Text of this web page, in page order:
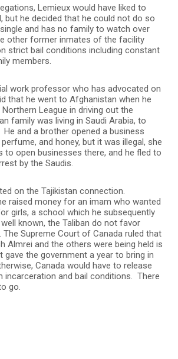
Lemieux would have liked to
but he decided that he could not do so
and has no family to watch over
other former inmates of the facility
strict bail conditions including constant
members.
work professor who has advocated on
that he went to Afghanistan when he
League in driving out the
family was living in Saudi Arabia, to
and a brother opened a business
and honey, but it was illegal, she
to open businesses there, and he fled to
by the Saudis.
on the Tajikistan connection.
raised money for an imam who wanted
girls, a school which he subsequently
known, the Taliban do not favor
Supreme Court of Canada ruled that
Almrei and the others were being held is
the government a year to bring in
Canada would have to release
incarceration and bail conditions. There
go.